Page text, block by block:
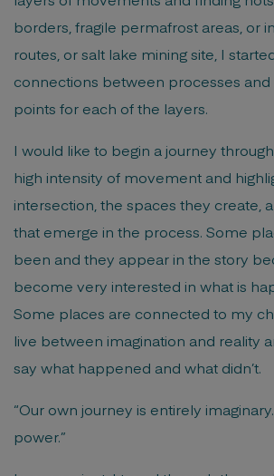
borders, fragile permafrost areas, or
routes, or salt lake mining site, I
connections between processes and
points for each of the layers.
I would like to begin a journey
high intensity of movement and
intersection, the spaces they create,
that emerge in the process. Some
been and they appear in the story
become very interested in what is
Some places are connected to my
live between imagination and reality
say what happened and what didn’t.
“Our own journey is entirely
power.”